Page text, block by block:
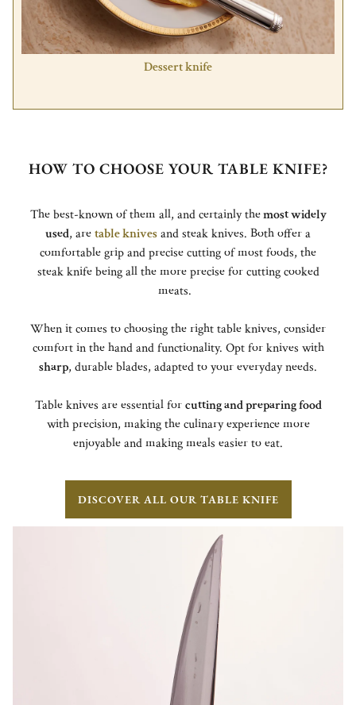
Dessert knife
HOW TO CHOOSE YOUR TABLE KNIFE?
The best-known of them all, and certainly themost widely
used, aretable knivesand steak knives. Both offer a
comfortable grip and precise cutting of most foods, the
steak knife being all the more precise for cutting cooked
meats.
When it comes to choosing the right table knives, consider
comfort in the hand and functionality. Opt for knives with
sharp, durable blades, adapted to your everyday needs.
Table knives are essential forcutting and preparing food
with precision, making the culinary experience more
enjoyable and making meals easier to eat.
DISCOVER ALL OUR TABLE KNIFE